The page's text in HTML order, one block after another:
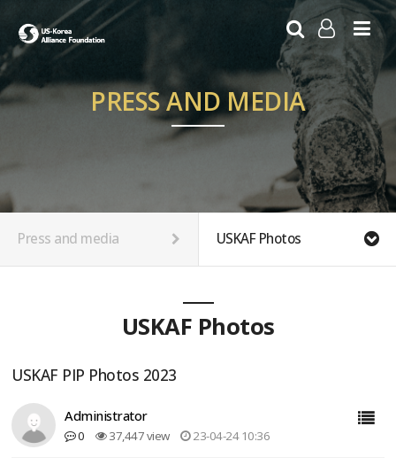
LOG IN
SIGN UP
PRESS AND MEDIA
Press and media USKAF Photos
USKAF Photos
USKAF PIP Photos 2023
Administrator
0 37,447 view 23-04-24 10:36